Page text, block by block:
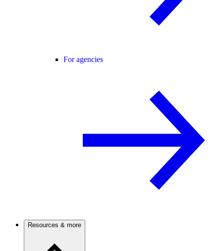
For agencies
Resources & more